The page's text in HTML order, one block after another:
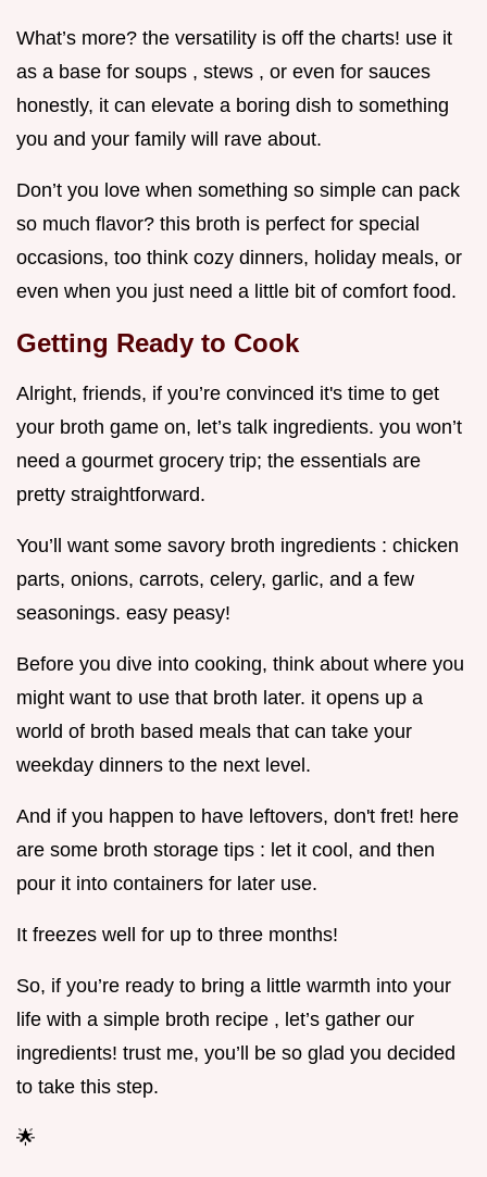
What’s more? the versatility is off the charts! use it
as a base for soups , stews , or even for sauces
honestly, it can elevate a boring dish to something
you and your family will rave about.
Don’t you love when something so simple can pack
so much flavor? this broth is perfect for special
occasions, too think cozy dinners, holiday meals, or
even when you just need a little bit of comfort food.
Getting Ready to Cook
Alright, friends, if you’re convinced it's time to get
your broth game on, let’s talk ingredients. you won’t
need a gourmet grocery trip; the essentials are
pretty straightforward.
You’ll want some savory broth ingredients : chicken
parts, onions, carrots, celery, garlic, and a few
seasonings. easy peasy!
Before you dive into cooking, think about where you
might want to use that broth later. it opens up a
world of broth based meals that can take your
weekday dinners to the next level.
And if you happen to have leftovers, don't fret! here
are some broth storage tips : let it cool, and then
pour it into containers for later use.
It freezes well for up to three months!
So, if you’re ready to bring a little warmth into your
life with a simple broth recipe , let’s gather our
ingredients! trust me, you’ll be so glad you decided
to take this step.
🌟